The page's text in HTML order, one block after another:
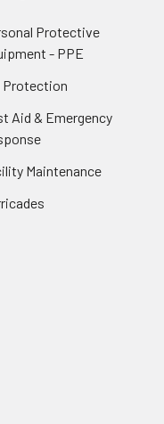
Protective
- PPE
Protection
Aid & Emergency
Maintenance